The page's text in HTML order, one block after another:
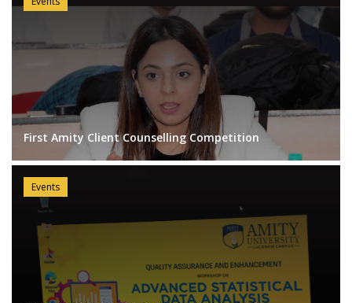
First Amity Client Counselling Competition
Events